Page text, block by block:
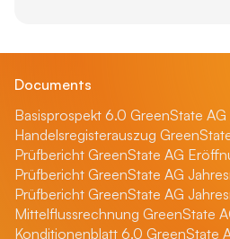
Documents
Basisprospekt 6.0 GreenState AG
Handelsregisterauszug
Prüfbericht GreenState AG
Prüfbericht GreenState AG
Prüfbericht GreenState AG
Mittelflussrechnung GreenState
Konditionenblatt 6.0 GreenState